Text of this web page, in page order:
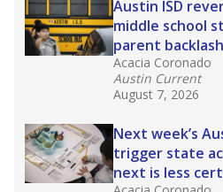
in core classes(with
law set to be phased in
school year.
What would you like to
How experienced are the
What is the graduation rate?